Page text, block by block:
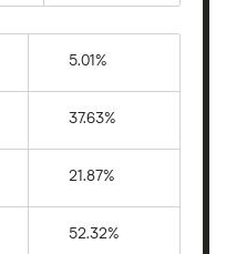
5.01%
37.63%
21.87%
52.32%